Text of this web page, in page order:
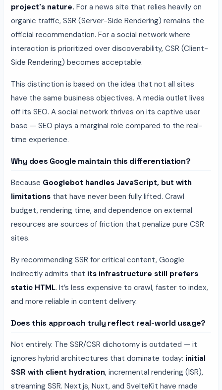
project's nature. For a news site that relies heavily on
organic traffic, SSR (Server-Side Rendering) remains the
official recommendation. For a social network where
interaction is prioritized over discoverability, CSR (Client-
Side Rendering) becomes acceptable.
This distinction is based on the idea that not all sites
have the same business objectives. A media outlet lives
off its SEO. A social network thrives on its captive user
base — SEO plays a marginal role compared to the real-
time experience.
Why does Google maintain this differentiation?
Because Googlebot handles JavaScript, but with
limitations that have never been fully lifted. Crawl
budget, rendering time, and dependence on external
resources are sources of friction that penalize pure CSR
sites.
By recommending SSR for critical content, Google
indirectly admits that its infrastructure still prefers
static HTML. It’s less expensive to crawl, faster to index,
and more reliable in content delivery.
Does this approach truly reflect real-world usage?
Not entirely. The SSR/CSR dichotomy is outdated — it
ignores hybrid architectures that dominate today: initial
SSR with client hydration, incremental rendering (ISR),
streaming SSR. Next.js, Nuxt, and SvelteKit have made